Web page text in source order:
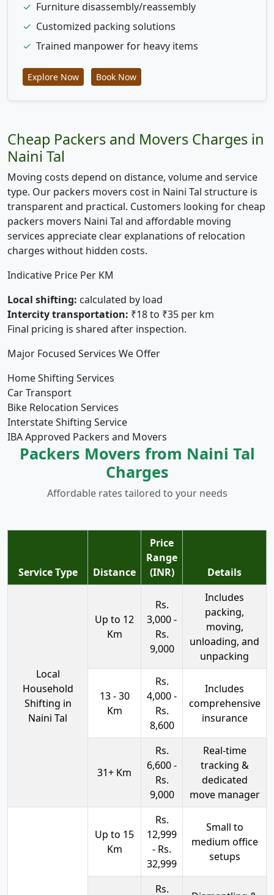
✓ Furniture disassembly/reassembly
✓ Customized packing solutions
✓ Trained manpower for heavy items
Explore Now Book Now
Cheap Packers and Movers Charges in
Naini Tal
Moving costs depend on distance, volume and service
type. Our packers movers cost in Naini Tal structure is
transparent and practical. Customers looking for cheap
packers movers Naini Tal and affordable moving
services appreciate clear explanations of relocation
charges without hidden costs.
Indicative Price Per KM
Local shifting: calculated by load
Intercity transportation: ₹18 to ₹35 per km
Final pricing is shared after inspection.
Major Focused Services We Offer
Home Shifting Services
Car Transport
Bike Relocation Services
Interstate Shifting Service
IBA Approved Packers and Movers
Packers Movers from Naini Tal
Charges
Affordable rates tailored to your needs
Service Type Distance
Price
Range
(INR)
Details
Local
Household
Shifting in
Naini Tal
Up to 12
Km
Rs.
3,000 -
Rs.
9,000
Includes
packing,
moving,
unloading, and
unpacking
13 - 30
Km
Rs.
4,000 -
Rs.
8,600
Includes
comprehensive
insurance
31+ Km
Rs.
6,600 -
Rs.
9,000
Real-time
tracking &
dedicated
move manager
Up to 15
Km
Rs.
12,999
- Rs.
32,999
Small to
medium office
setups
Rs.